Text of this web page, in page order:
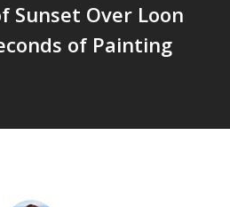
Sunset Over Loon
of Painting